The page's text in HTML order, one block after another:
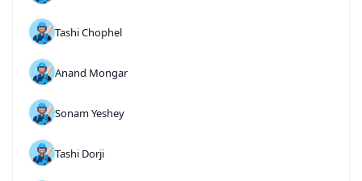
Tashi Chophel
Anand Mongar
Sonam Yeshey
Tashi Dorji